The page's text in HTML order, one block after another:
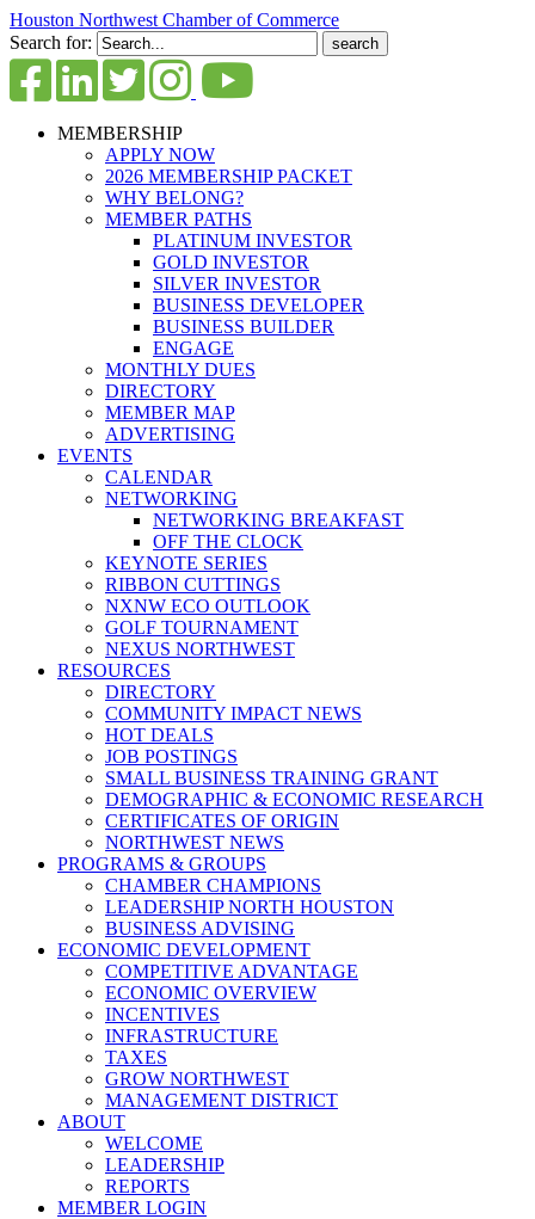
Houston Northwest Chamber of Commerce
Search for:
MEMBERSHIP
APPLY NOW
2026 MEMBERSHIP PACKET
WHY BELONG?
MEMBER PATHS
PLATINUM INVESTOR
GOLD INVESTOR
SILVER INVESTOR
BUSINESS DEVELOPER
BUSINESS BUILDER
ENGAGE
MONTHLY DUES
DIRECTORY
MEMBER MAP
ADVERTISING
EVENTS
CALENDAR
NETWORKING
NETWORKING BREAKFAST
OFF THE CLOCK
KEYNOTE SERIES
RIBBON CUTTINGS
NXNW ECO OUTLOOK
GOLF TOURNAMENT
NEXUS NORTHWEST
RESOURCES
DIRECTORY
COMMUNITY IMPACT NEWS
HOT DEALS
JOB POSTINGS
SMALL BUSINESS TRAINING GRANT
DEMOGRAPHIC & ECONOMIC RESEARCH
CERTIFICATES OF ORIGIN
NORTHWEST NEWS
PROGRAMS & GROUPS
CHAMBER CHAMPIONS
LEADERSHIP NORTH HOUSTON
BUSINESS ADVISING
ECONOMIC DEVELOPMENT
COMPETITIVE ADVANTAGE
ECONOMIC OVERVIEW
INCENTIVES
INFRASTRUCTURE
TAXES
GROW NORTHWEST
MANAGEMENT DISTRICT
ABOUT
WELCOME
LEADERSHIP
REPORTS
MEMBER LOGIN